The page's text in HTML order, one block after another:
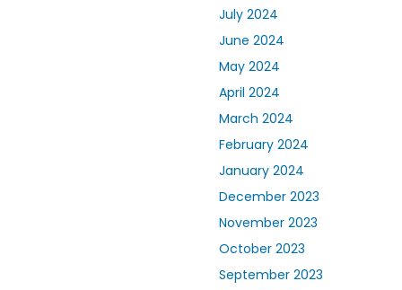
July 2024
June 2024
May 2024
April 2024
March 2024
February 2024
January 2024
December 2023
November 2023
October 2023
September 2023